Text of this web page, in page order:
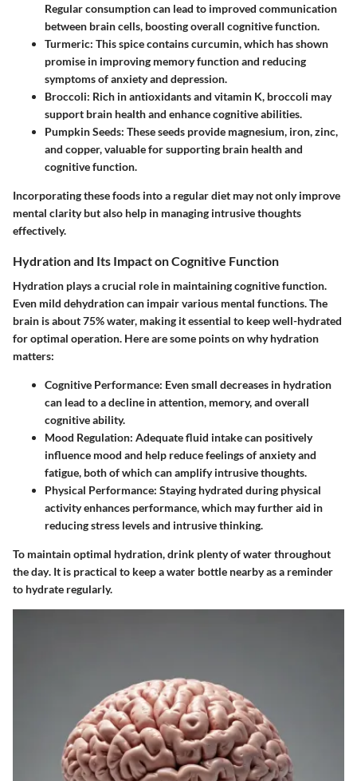
Regular consumption can lead to improved communication
between brain cells, boosting overall cognitive function.
Turmeric: This spice contains curcumin, which has shown
promise in improving memory function and reducing
symptoms of anxiety and depression.
Broccoli: Rich in antioxidants and vitamin K, broccoli may
support brain health and enhance cognitive abilities.
Pumpkin Seeds: These seeds provide magnesium, iron, zinc,
and copper, valuable for supporting brain health and
cognitive function.
Incorporating these foods into a regular diet may not only improve
mental clarity but also help in managing intrusive thoughts
effectively.
Hydration and Its Impact on Cognitive Function
Hydration plays a crucial role in maintaining cognitive function.
Even mild dehydration can impair various mental functions. The
brain is about 75% water, making it essential to keep well-hydrated
for optimal operation. Here are some points on why hydration
matters:
Cognitive Performance: Even small decreases in hydration
can lead to a decline in attention, memory, and overall
cognitive ability.
Mood Regulation: Adequate fluid intake can positively
influence mood and help reduce feelings of anxiety and
fatigue, both of which can amplify intrusive thoughts.
Physical Performance: Staying hydrated during physical
activity enhances performance, which may further aid in
reducing stress levels and intrusive thinking.
To maintain optimal hydration,drink plenty of water throughout
the day. It is practical to keep a water bottle nearby as a reminder
to hydrate regularly.